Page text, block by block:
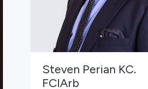
Steven Perian KC.
FCIArb